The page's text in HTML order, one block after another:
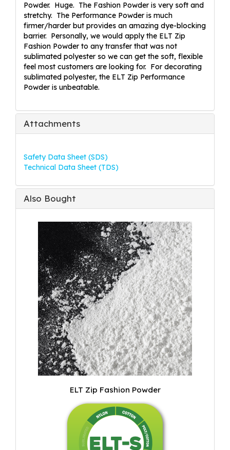
Powder. Huge. The Fashion Powder is very soft and
stretchy. The Performance Powder is much
firmer/harder but provides an amazing dye-blocking
barrier. Personally, we would apply the ELT Zip
Fashion Powder to any transfer that was not
sublimated polyester so we can get the soft, flexible
feel most customers are looking for. For decorating
sublimated polyester, the ELT Zip Performance
Powder is unbeatable.
Attachments
Safety Data Sheet (SDS)
Technical Data Sheet (TDS)
Also Bought
ELT Zip Fashion Powder